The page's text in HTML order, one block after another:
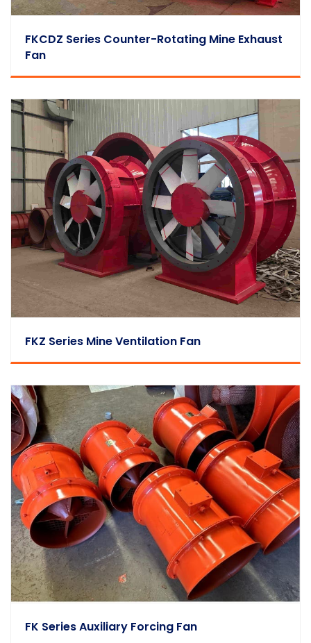
FKCDZ Series Counter-Rotating Mine Exhaust
Fan
FKZ Series Mine Ventilation Fan
FK Series Auxiliary Forcing Fan